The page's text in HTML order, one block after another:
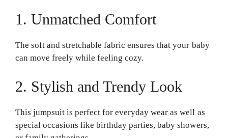
1. Unmatched Comfort
The soft and stretchable fabric ensures that your baby
can move freely while feeling cozy.
2. Stylish and Trendy Look
This jumpsuit is perfect for everyday wear as well as
special occasions like birthday parties, baby showers,